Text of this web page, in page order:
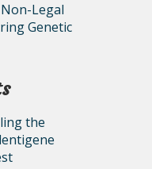
Legal
Genetic
the